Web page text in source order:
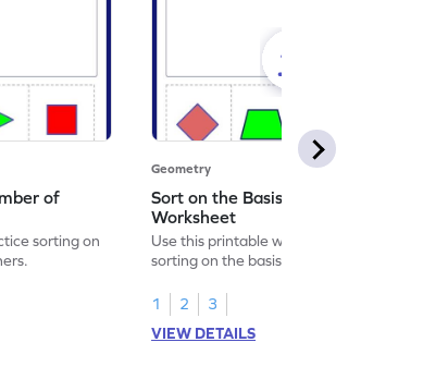
of
sorting on
Geometry
Sort on the Basis of Types of Corners
Worksheet
Use this printable worksheet to practice
sorting on the basis of types of corners.
1 2
3
VIEW DETAILS